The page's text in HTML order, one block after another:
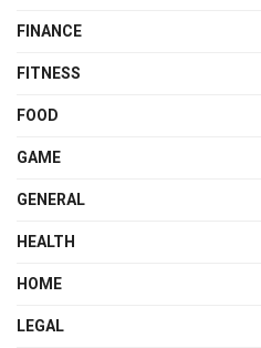
FINANCE
FITNESS
FOOD
GAME
GENERAL
HEALTH
HOME
LEGAL